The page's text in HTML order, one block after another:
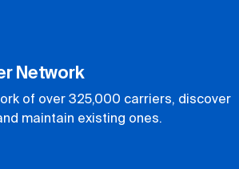
Network
of over 325,000 carriers, discover
maintain existing ones.